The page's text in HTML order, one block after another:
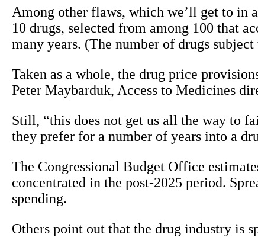
Among other flaws, which we’ll get to in
10 drugs, selected from among 100 that
many years. (The number of drugs
Taken as a whole, the drug price
Peter Maybarduk, Access to Medicines
Still, “this does not get us all the way to
they prefer for a number of years into a
The Congressional Budget Office
concentrated in the post-2025 period.
spending.
Others point out that the drug industry is